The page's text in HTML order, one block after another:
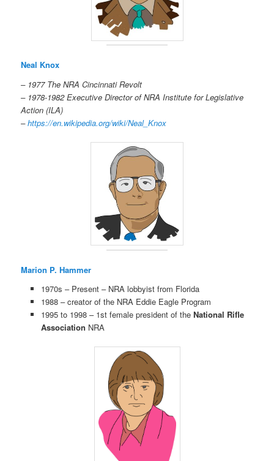
Neal Knox
– 1977 The NRA Cincinnati Revolt
– 1978-1982 Executive Director of NRA Institute for Legislative
Action (ILA)
–https://en.wikipedia.org/wiki/Neal_Knox
Marion P. Hammer
1970s – Present – NRA lobbyist from Florida
1988 – creator of the NRA Eddie Eagle Program
1995 to 1998 – 1st female president of the National Rifle
Association NRA